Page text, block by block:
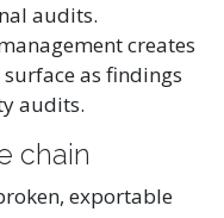
audits.
creates
as findings
audits.
chain
exportable